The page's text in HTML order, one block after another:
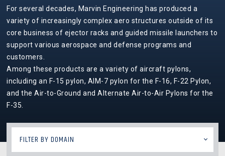
For several decades, Marvin Engineering has produced a
variety of increasingly complex aero structures outside of its
core business of ejector racks and guided missile launchers to
support various aerospace and defense programs and
customers.
Among these products are a variety of aircraft pylons,
including an F-15 pylon, AIM-7 pylon for the F-16, F-22 Pylon,
and the Air-to-Ground and Alternate Air-to-Air Pylons for the
F-35.
FILTER BY DOMAIN